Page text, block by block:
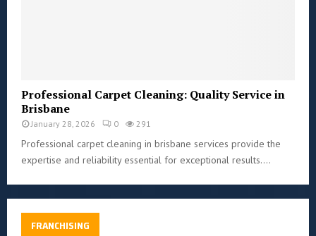
Professional Carpet Cleaning: Quality Service in
Brisbane
January 28, 2026 0 291
Professional carpet cleaning in brisbane services provide the
expertise and reliability essential for exceptional results....
FRANCHISING